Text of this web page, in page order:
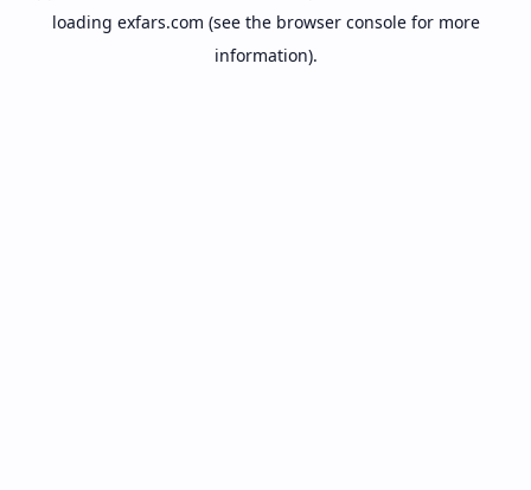
loading exfars.com (see the browser consolefor more
information).